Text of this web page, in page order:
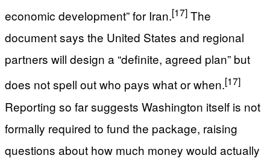
economic development” for Iran.[17] The
document says the United States and regional
partners will design a “definite, agreed plan” but
does not spell out who pays what or when.[17]
Reporting so far suggests Washington itself is not
formally required to fund the package, raising
questions about how much money would actually